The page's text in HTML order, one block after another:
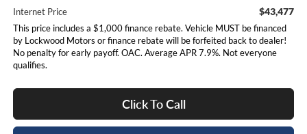
Internet Price $43,477
This price includes a $1,000 finance rebate. Vehicle MUST be financed
by Lockwood Motors or finance rebate will be forfeited back to dealer!
No penalty for early payoff. OAC. Average APR 7.9%. Not everyone
qualifies.
Click To Call